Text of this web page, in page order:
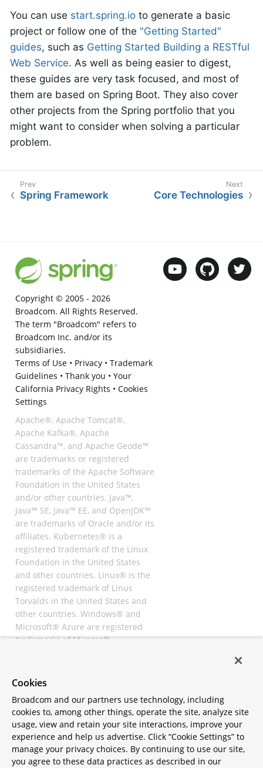
You can use start.spring.io to generate a basic
project or follow one of the "Getting Started"
guides, such as Getting Started Building a RESTful
Web Service. As well as being easier to digest,
these guides are very task focused, and most of
them are based on Spring Boot. They also cover
other projects from the Spring portfolio that you
might want to consider when solving a particular
problem.
Spring Framework Core Technologies
Copyright © 2005 - 2026
Broadcom. All Rights Reserved.
The term "Broadcom" refers to
Broadcom Inc. and/or its
subsidiaries.
Terms of Use• Privacy• Trademark
Guidelines • Thank you • Your
California Privacy Rights • Cookies
Settings
Apache®, Apache Tomcat®,
Apache Kafka®, Apache
Cassandra™, and Apache Geode™
are trademarks or registered
trademarks of the Apache Software
Foundation in the United States
and/or other countries. Java™,
Java™ SE, Java™ EE, and OpenJDK™
are trademarks of Oracle and/or its
affiliates. Kubernetes® is a
registered trademark of the Linux
Foundation in the United States
and other countries. Linux® is the
registered trademark of Linus
Torvalds in the United States and
other countries. Windows® and
Microsoft® Azure are registered
trademarks of Microsoft
registered trademarks of
All other trademarks and
copyrights are property of their
respective owners and are only
mentioned for informative
purposes. Other names may be
Cookies
Broadcom and our partners use technology, including
cookies to, among other things, operate the site, analyze site
usage, view and retain your site interactions, improve your
experience and help us advertise. Click “Cookie Settings” to
manage your privacy choices. By continuing to use our site,
you agree to these data practices as described in our